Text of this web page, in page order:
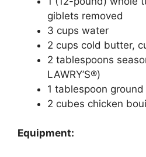
giblets removed
3 cups water
2 cups cold butter,
2 tablespoons
LAWRY’S®)
1 tablespoon
2 cubes chicken
Equipment: